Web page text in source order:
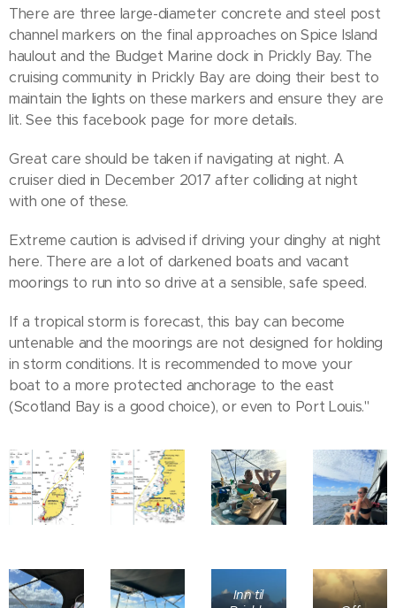
There are three large-diameter concrete and steel post
channel markers on the final approaches on Spice Island
haulout and the Budget Marine dock in Prickly Bay. The
cruising community in Prickly Bay are doing their best to
maintain the lights on these markers and ensure they are
lit. See this facebook page for more details.
Great care should be taken if navigating at night. A
cruiser died in December 2017 after colliding at night
with one of these.
Extreme caution is advised if driving your dinghy at night
here. There are a lot of darkened boats and vacant
moorings to run into so drive at a sensible, safe speed.
If a tropical storm is forecast, this bay can become
untenable and the moorings are not designed for holding
in storm conditions. It is recommended to move your
boat to a more protected anchorage to the east
(Scotland Bay is a good choice), or even to Port Louis."
Inn til